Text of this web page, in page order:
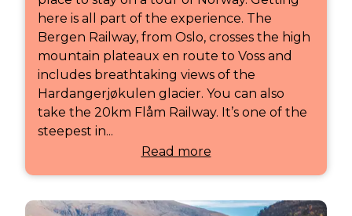
here is all part of the experience. The
Bergen Railway, from Oslo, crosses the high
mountain plateaux en route to Voss and
includes breathtaking views of the
Hardangerjøkulen glacier. You can also
take the 20km Flåm Railway. It’s one of the
steepest in...
Read more